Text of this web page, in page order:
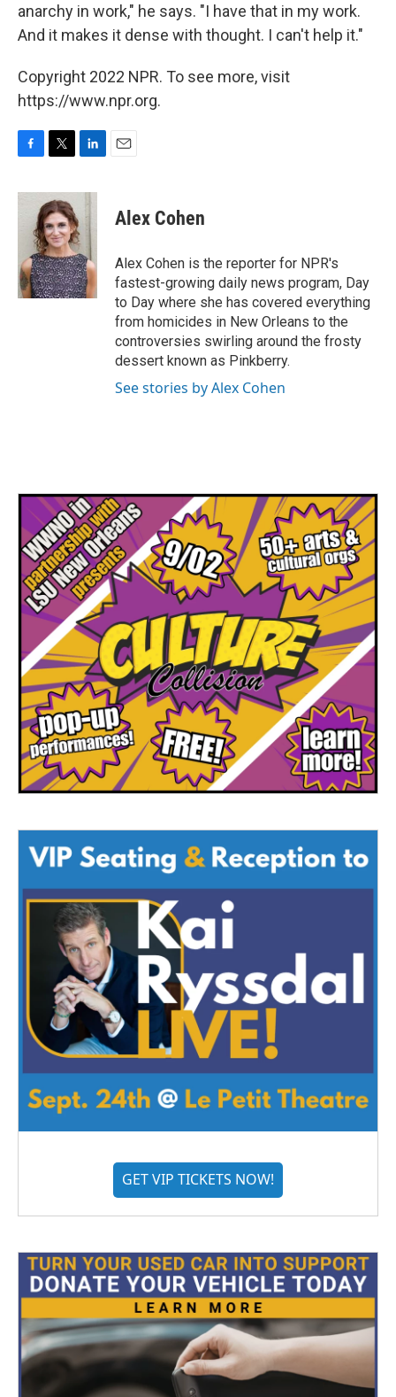
anarchy in work," he says. "I have that in my work.
And it makes it dense with thought. I can't help it."
Copyright 2022 NPR. To see more, visit
https://www.npr.org.
F
c
o
k
T
i
t
t
e
r
L
n
e
d
I
n
E
Alex Cohen
Alex Cohen is the reporter for NPR's
fastest-growing daily news program, Day
to Day where she has covered everything
from homicides in New Orleans to the
controversies swirling around the frosty
dessert known as Pinkberry.
See stories by Alex Cohen
GET VIP TICKETS NOW!